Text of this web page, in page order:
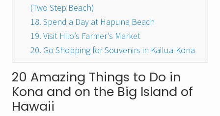
(Two Step Beach)
18. Spend a Day at Hapuna Beach
19. Visit Hilo’s Farmer’s Market
20. Go Shopping for Souvenirs in Kailua-Kona
20 Amazing Things to Do in
Kona and on the Big Island of
Hawaii